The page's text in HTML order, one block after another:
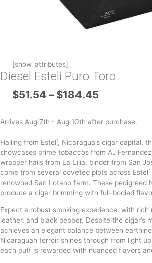
[show_attributes]
Diesel Esteli Puro Toro
$51.54 – $184.45
through
Arrives Aug 7th - Aug 10th after purchase.
Hailing from Estelí, Nicaragua’s cigar capital,
showcases prime tobaccos from AJ
wrapper hails from La Lilia, binder from San
come from several coveted plots across Estelí
renowned San Lotano farm. These pedigreed
produce a cigar brimming with full-bodied
Expect a robust smoking experience, with
leather, and black pepper. Despite the cigar’s
achieves an elegant balance between
Nicaraguan terroir shines through from light
each puff is rewarded with nuanced flavors